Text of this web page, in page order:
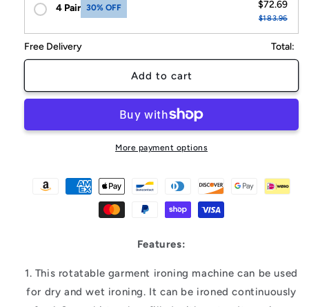
4 Pair 30% OFF $72.69
$183.96
Free Delivery Total:
Add to cart
More payment options
Features:
1. This rotatable garment ironing machine can be used
for dry and wet ironing. It can be ironed continuously